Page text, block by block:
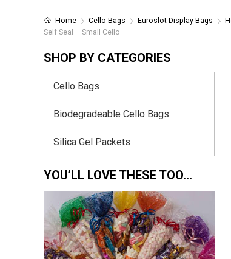
Home Cello Bags Euroslot Display Bags
Self Seal – Small Cello
SHOP BY CATEGORIES
Cello Bags
Biodegradeable Cello Bags
Silica Gel Packets
YOU’LL LOVE THESE TOO…